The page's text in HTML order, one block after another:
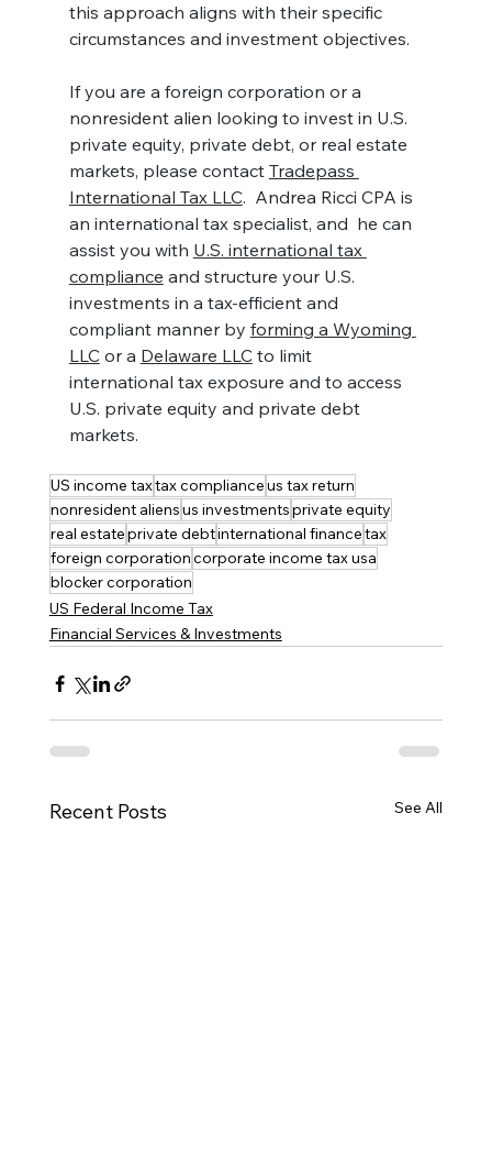
this approach aligns with their specific
circumstances and investment objectives.
If you are a foreign corporation or a
nonresident alien looking to invest in U.S.
private equity, private debt, or real estate
markets, please contact Tradepass
International Tax LLC.  Andrea Ricci CPA is
an international tax specialist, and  he can
assist you with U.S. international tax
compliance and structure your U.S.
investments in a tax-efficient and
compliant manner by forming a Wyoming
LLC or a Delaware LLC to limit
international tax exposure and to access
U.S. private equity and private debt
markets.
US income taxtax complianceus tax return
nonresident aliensus investmentsprivate equity
real estateprivate debtinternational financetax
foreign corporationcorporate income tax usa
blocker corporation
US Federal Income Tax
Financial Services & Investments
Recent Posts See All